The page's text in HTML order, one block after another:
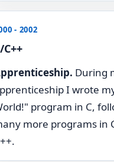
- 2002
C++
During
I wrote
program in C,
more programs in